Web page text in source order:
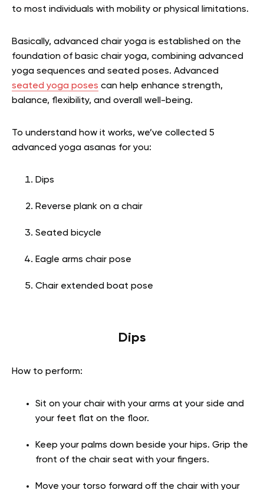
to most individuals with mobility or physical limitations.
Basically, advanced chair yoga is established on the
foundation of basic chair yoga, combining advanced
yoga sequences and seated poses. Advanced
seated yoga poses can help enhance strength,
balance, flexibility, and overall well-being.
To understand how it works, we’ve collected 5
advanced yoga asanas for you:
Dips
Reverse plank on a chair
Seated bicycle
Eagle arms chair pose
Chair extended boat pose
Dips
How to perform:
Sit on your chair with your arms at your side and
your feet flat on the floor.
Keep your palms down beside your hips. Grip the
front of the chair seat with your fingers.
Move your torso forward off the chair with your